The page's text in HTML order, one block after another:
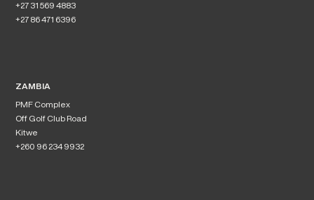
+27 31 569 4883
+27 86 471 6396
ZAMBIA
PMF Complex
Off Golf Club Road
Kitwe
+260 96 234 9932